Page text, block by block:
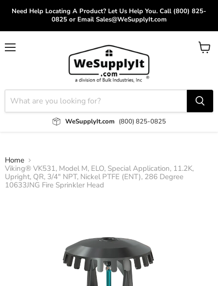
Need Help Locating A Product? Let Us Help You. Call (800) 825-
0825 or Email Sales@WeSupplyIt.com
WeSupplyIt.com (800) 825-0825
View
Home
Viking® VK531, Model M, ELO, Special Application, 11.2K,
Upright, QR, 3/4" NPT, Nickel PTFE (ENT), 286 Degree
10633JNG Fire Sprinkler Head